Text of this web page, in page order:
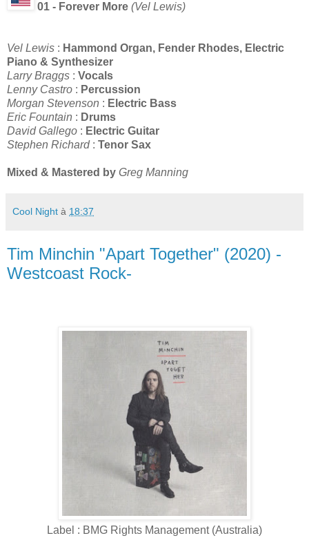
01 - Forever More (Vel Lewis)
Vel Lewis : Hammond Organ, Fender Rhodes, Electric
Piano & Synthesizer
Larry Braggs : Vocals
Lenny Castro : Percussion
Morgan Stevenson : Electric Bass
Eric Fountain : Drums
David Gallego : Electric Guitar
Stephen Richard: Tenor Sax
Mixed & Mastered by Greg Manning
Cool Night à 18:37
Tim Minchin "Apart Together" (2020) -
Westcoast Rock-
Label : BMG Rights Management (Australia)